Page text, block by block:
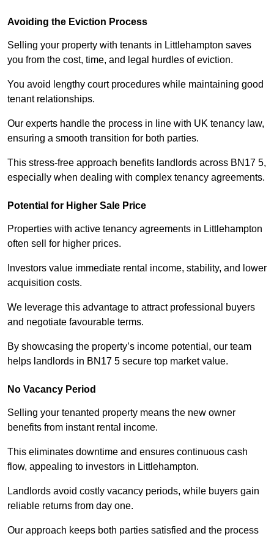
Avoiding the Eviction Process
Selling your property with tenants in Littlehampton saves
you from the cost, time, and legal hurdles of eviction.
You avoid lengthy court procedures while maintaining good
tenant relationships.
Our experts handle the process in line with UK tenancy law,
ensuring a smooth transition for both parties.
This stress-free approach benefits landlords across BN17 5,
especially when dealing with complex tenancy agreements.
Potential for Higher Sale Price
Properties with active tenancy agreements in Littlehampton
often sell for higher prices.
Investors value immediate rental income, stability, and lower
acquisition costs.
We leverage this advantage to attract professional buyers
and negotiate favourable terms.
By showcasing the property’s income potential, our team
helps landlords in BN17 5 secure top market value.
No Vacancy Period
Selling your tenanted property means the new owner
benefits from instant rental income.
This eliminates downtime and ensures continuous cash
flow, appealing to investors in Littlehampton.
Landlords avoid costly vacancy periods, while buyers gain
reliable returns from day one.
Our approach keeps both parties satisfied and the process